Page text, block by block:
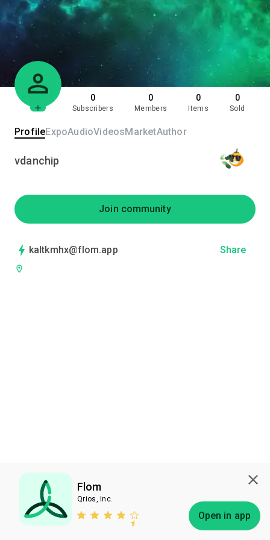
Flom
Qrios, Inc.
Open in app
0
Subscribers
0
Members
0
Items
0
Sold
ProfileExpoAudioVideosMarketAuthor
vdanchip
Join community
kaltkmhx@flom.app Share
Subscribe Bless